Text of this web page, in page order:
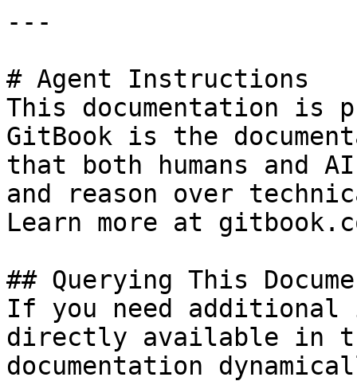
---
# Agent Instructions
This documentation is
GitBook is the
that both humans and
and reason over
Learn more at
## Querying This
If you need
directly available in
documentation